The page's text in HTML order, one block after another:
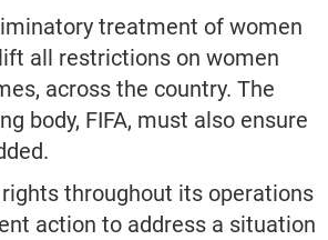
treatment of women
all restrictions on women
across the country. The
body, FIFA, must also ensure
throughout its operations
action to address a situation